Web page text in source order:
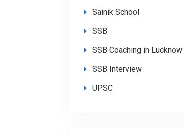
Sainik School
SSB
SSB Coaching in Lucknow
SSB Interview
UPSC